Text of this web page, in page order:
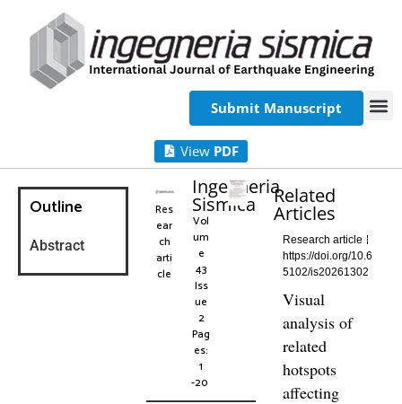
Submit Manuscript
View PDF
Outline
Abstract
Res
ear
ch
arti
cle
Ingegneria
Sismica
Vol
um
e
43
Iss
ue
2
Pag
es:
1
-20
Related
Articles
Research article
https://doi.org/10.6
5102/is20261302
Visual
analysis of
related
hotspots
affecting